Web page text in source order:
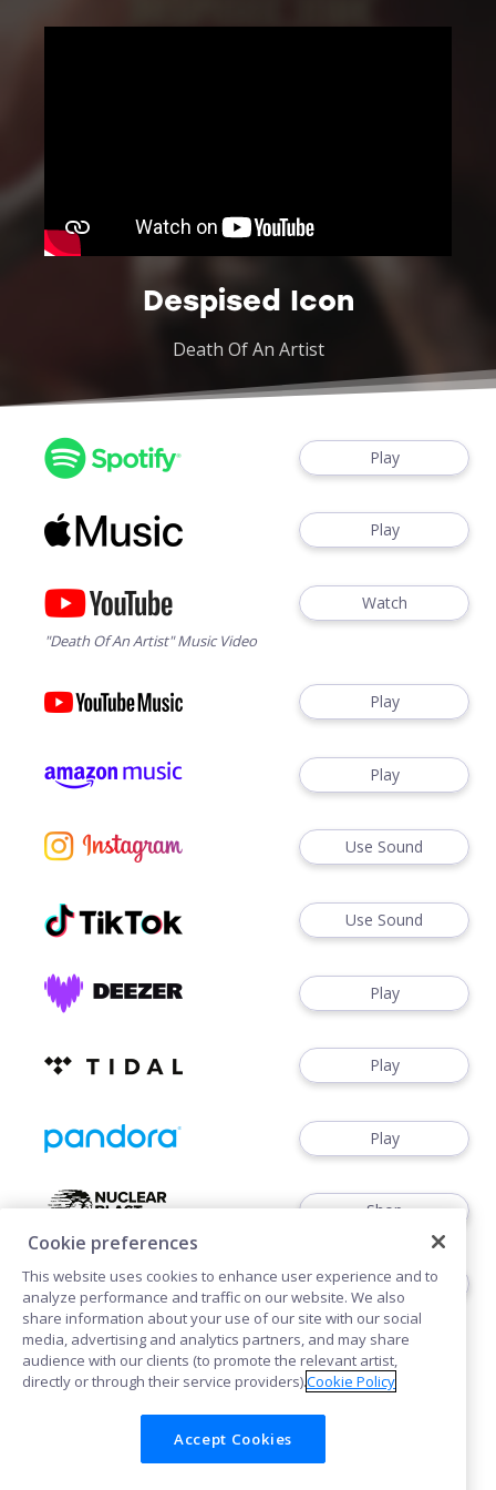
Despised Icon
Death Of An Artist
Play
Play
Watch
"Death Of An Artist" Music Video
Play
Play
Use Sound
Use Sound
Play
Play
Play
Shop
Shop
Cookies Privacy
Cookie preferences
This website uses cookies to enhance user experience and to
analyze performance and traffic on our website. We also
share information about your use of our site with our social
media, advertising and analytics partners, and may share
audience with our clients (to promote the relevant artist,
directly or through their service providers).Cookie Policy
Accept Cookies